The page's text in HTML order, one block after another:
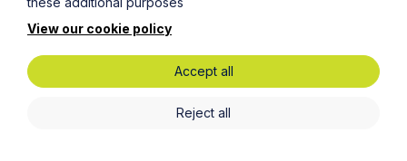
your new supervisor does not expect you to know
everything and will give you time to adjust to your new
surroundings! The culture at Howes Percival is built on
cooperation and support, which includes helping
trainees adjust to a new life at a new office.
I am one month into my seat at the
View our cookie policy
Accept all
Reject all